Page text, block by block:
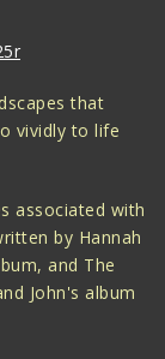
that
vividly to life
associated with
by Hannah
and The
John's album